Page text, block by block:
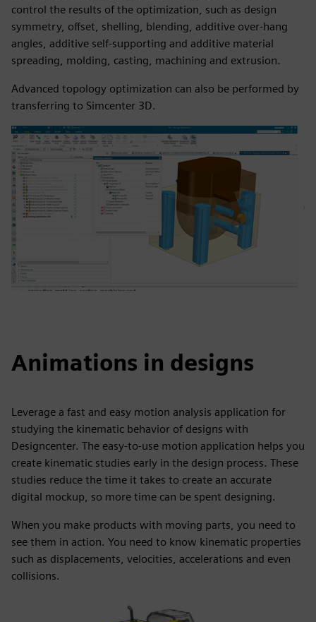
control the results of the optimization, such as design
symmetry, offset, shelling, blending, additive over-hang
angles, additive self-supporting and additive material
spreading, molding, casting, machining and extrusion.
Advanced topology optimization can also be performed by
transferring to Simcenter 3D.
Animations in designs
Leverage a fast and easy motion analysis application for
studying the kinematic behavior of designs with
Designcenter. The easy-to-use motion application helps you
create kinematic studies early in the design process. These
studies reduce the time it takes to create an accurate
digital mockup, so more time can be spent designing.
When you make products with moving parts, you need to
see them in action. You need to know kinematic properties
such as displacements, velocities, accelerations and even
collisions.